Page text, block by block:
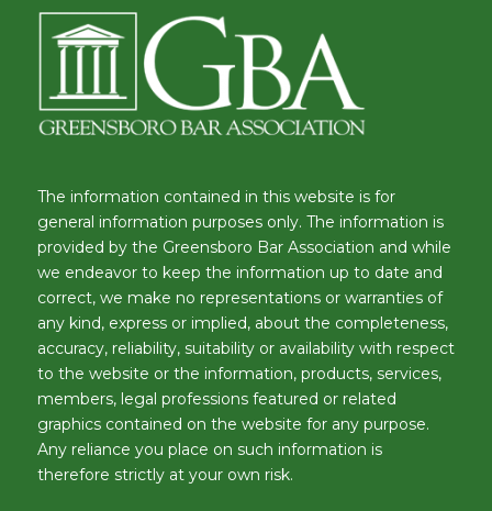
The information contained in this website is for
general information purposes only. The information is
provided by the Greensboro Bar Association and while
we endeavor to keep the information up to date and
correct, we make no representations or warranties of
any kind, express or implied, about the completeness,
accuracy, reliability, suitability or availability with respect
to the website or the information, products, services,
members, legal professions featured or related
graphics contained on the website for any purpose.
Any reliance you place on such information is
therefore strictly at your own risk.